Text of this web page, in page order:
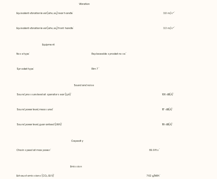
Vibration
Equivalent vibration level (ahv, eq) rear handle 3.0 m/s²
Equivalent vibration level (ahv, eq) front handle 3.3 m/s²
Equipment
Nose type Replaceable sprocket nose
Sprocket type Rim 7
Sound and noise
Sound pressure level at operators ear (LpA) 106 dB(A)
Sound power level, measured 117 dB(A)
Sound power level, guaranteed (LWA) 119 dB(A)
Capacity
Chain speed at max power 69.9 fts
Emission
Exhaust emissions (CO₂ EU V) 762 g/kWh